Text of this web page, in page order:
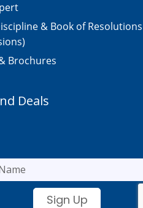
& Book of Resolutions
Brochures